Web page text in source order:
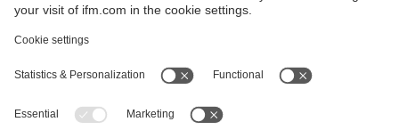
Warranty policy
Locations (EN)
Cookies
ifm electronic (Ireland) Ltd.
No. 7, The Courtyard